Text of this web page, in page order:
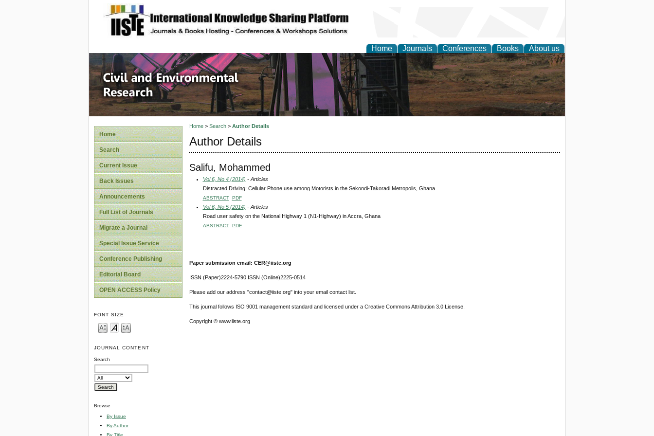
site description
Home Journals Conferences Books About us
Civil and Environmental Research
Home
Search
Current Issue
Back Issues
Announcements
Full List of Journals
Migrate a Journal
Special Issue Service
Conference Publishing
Editorial Board
OPEN ACCESS Policy
FONT SIZE
JOURNAL CONTENT
Search
Browse
By Issue
By Author
By Title
Home> Search> Author Details
Author Details
Salifu, Mohammed
Vol 6, No 4 (2014) - Articles
Distracted Driving: Cellular Phone use among Motorists in the Sekondi-Takoradi Metropolis, Ghana
ABSTRACT PDF
Vol 6, No 5 (2014) - Articles
Road user safety on the National Highway 1 (N1-Highway) in Accra, Ghana
ABSTRACT PDF
Paper submission email: CER@iiste.org
ISSN (Paper)2224-5790 ISSN (Online)2225-0514
Please add our address "contact@iiste.org" into your email contact list.
This journal follows ISO 9001 management standard and licensed under a Creative Commons Attribution 3.0 License.
Copyright © www.iiste.org